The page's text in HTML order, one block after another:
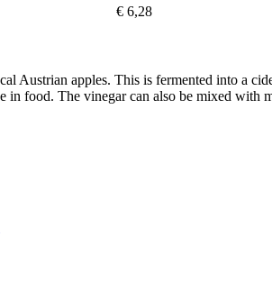
€ 6,28
Austrian apples. This is fermented into a
in food. The vinegar can also be mixed with